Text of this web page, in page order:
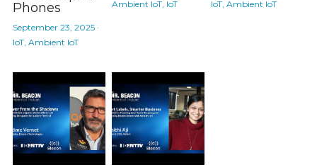
Phones
September 23, 2025·
IoT, Ambient IoT
Ambient IoT, IoT
IoT, Ambient IoT